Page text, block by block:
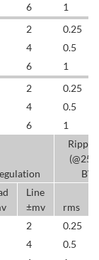
6
1
2
0.25
4
0.5
6
1
2
0.25
4
0.5
6 1
Ripple
Line
±mv
rms
2
0.25
4
0.5